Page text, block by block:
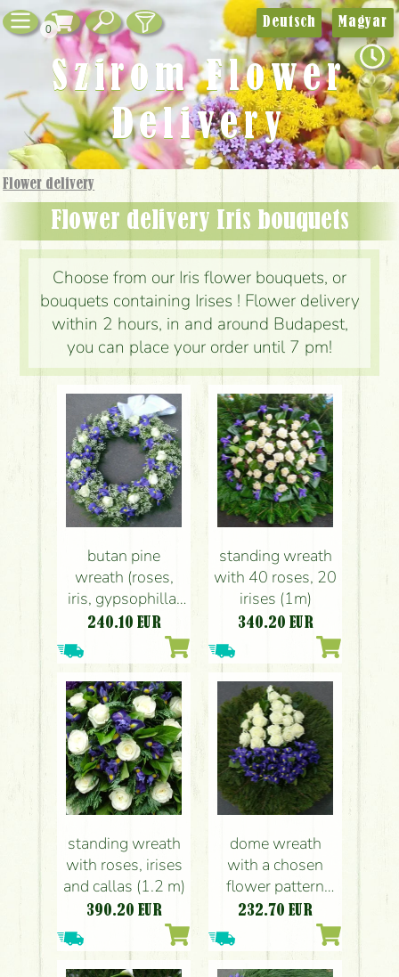
0
Flower delivery
Flower delivery Iris bouquets
Choose from our Iris flower bouquets, or
bouquets containing Irises ! Flower delivery
within 2 hours, in and around Budapest,
you can place your order until 7 pm!
butan pine
wreath (roses,
iris, gypsophilla,
60cm)
240.10 EUR
standing wreath
with 40 roses, 20
irises (1m)
340.20 EUR
standing wreath
with roses, irises
and callas (1.2 m)
390.20 EUR
dome wreath
with a chosen
flower pattern
(you can see a
boat in this one)
(1 m)
232.70 EUR
Deutsch Magyar
Szirom Flower
Delivery